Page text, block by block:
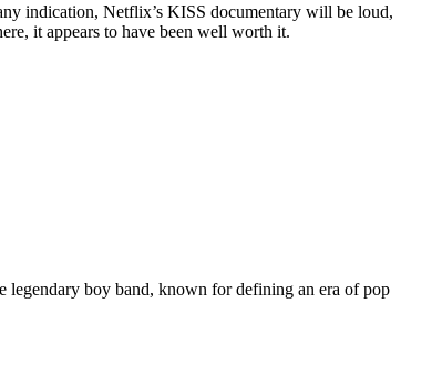
indication, Netflix’s KISS documentary will be loud,
it appears to have been well worth it.
legendary boy band, known for defining an era of pop